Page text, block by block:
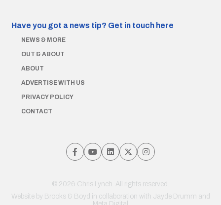
Have you got a news tip? Get in touch here
NEWS & MORE
OUT & ABOUT
ABOUT
ADVERTISE WITH US
PRIVACY POLICY
CONTACT
© 2026 Chris Lynch. All rights reserved.
Website by Brooks & Boyd in collaboration with Jayde Drumm and